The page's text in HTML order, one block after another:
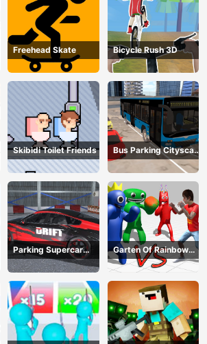
Freehead Skate Bicycle Rush 3D
Skibidi Toilet Friends
Bus Parking Cityscape
Depot
Parking Supercar
Unlocking Skills
Garten Of Rainbow
Monsters